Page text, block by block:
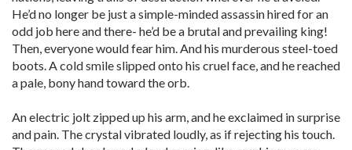
He’d no longer be just a simple-minded assassin hired for an
odd job here and there- he’d be a brutal and prevailing king!
Then, everyone would fear him. And his murderous steel-toed
boots. A cold smile slipped onto his cruel face, and he reached
a pale, bony hand toward the orb.
An electric jolt zipped up his arm, and he exclaimed in surprise
and pain. The crystal vibrated loudly, as if rejecting his touch.